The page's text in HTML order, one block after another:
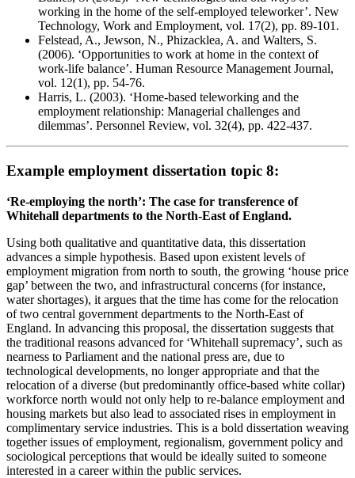
working in the home of the self-employed teleworker’. New
Technology, Work and Employment, vol. 17(2), pp. 89-101.
Felstead, A., Jewson, N., Phizacklea, A. and Walters, S.
(2006). ‘Opportunities to work at home in the context of
work-life balance’. Human Resource Management Journal,
vol. 12(1), pp. 54-76.
Harris, L. (2003). ‘Home-based teleworking and the
employment relationship: Managerial challenges and
dilemmas’. Personnel Review, vol. 32(4), pp. 422-437.
Example employment dissertation topic 8:
‘Re-employing the north’: The case for transference of
Whitehall departments to the North-East of England.
Using both qualitative and quantitative data, this dissertation
advances a simple hypothesis. Based upon existent levels of
employment migration from north to south, the growing ‘house price
gap’ between the two, and infrastructural concerns (for instance,
water shortages), it argues that the time has come for the relocation
of two central government departments to the North-East of
England. In advancing this proposal, the dissertation suggests that
the traditional reasons advanced for ‘Whitehall supremacy’, such as
nearness to Parliament and the national press are, due to
technological developments, no longer appropriate and that the
relocation of a diverse (but predominantly office-based white collar)
workforce north would not only help to re-balance employment and
housing markets but also lead to associated rises in employment in
complimentary service industries. This is a bold dissertation weaving
together issues of employment, regionalism, government policy and
sociological perceptions that would be ideally suited to someone
interested in a career within the public services.